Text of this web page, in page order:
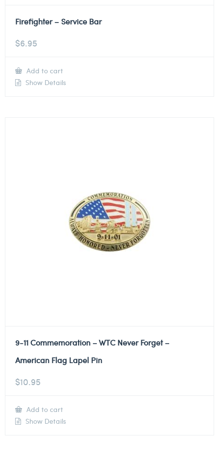
Firefighter – Service Bar
$6.95
Add to cart
Show Details
9-11 Commemoration – WTC Never Forget –
American Flag Lapel Pin
$10.95
Add to cart
Show Details